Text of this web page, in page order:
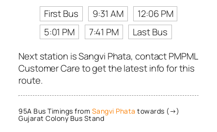
First Bus
9:31 AM
12:06 PM
5:01 PM
7:41 PM
Last Bus
Next station is Sangvi Phata, contact PMPML
Customer Care to get the latest info for this
route.
95A Bus Timings from Sangvi Phata towards (→)
Gujarat Colony Bus Stand